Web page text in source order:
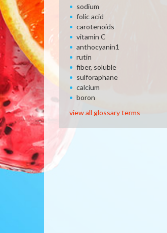
sodium
folic acid
carotenoids
vitamin C
anthocyanin1
rutin
fiber, soluble
sulforaphane
calcium
boron
view all glossary terms